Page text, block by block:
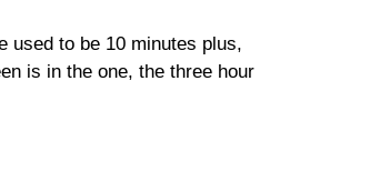
used to be 10 minutes plus,
is in the one, the three hour